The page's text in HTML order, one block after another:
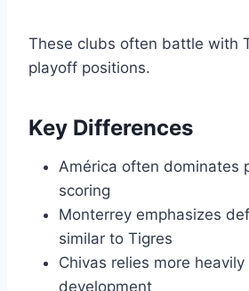
These clubs often battle with
playoff positions.
Key Differences
América often dominates
scoring
Monterrey emphasizes
similar to Tigres
Chivas relies more
development